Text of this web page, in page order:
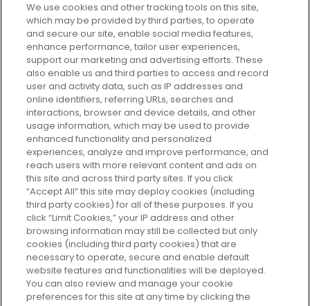
Every box, a new discovery. Find
your perfect beauty subscription
plan today and discover more with
GLOSSYBOX.
Cookie Consent
Do Not Sell or Share My Personal
Information
HELP AND SERVICE
ABOUT GLOSSYBOX
USEFUL INFORMATION
We use cookies and other tracking tools on this site,
which may be provided by third parties, to operate
and secure our site, enable social media features,
enhance performance, tailor user experiences,
support our marketing and advertising efforts. These
also enable us and third parties to access and record
user and activity data, such as IP addresses and
online identifiers, referring URLs, searches and
interactions, browser and device details, and other
usage information, which may be used to provide
enhanced functionality and personalized
experiences, analyze and improve performance, and
reach users with more relevant content and ads on
this site and across third party sites. If you click
“Accept All” this site may deploy cookies (including
third party cookies) for all of these purposes. If you
click “Limit Cookies,” your IP address and other
browsing information may still be collected but only
cookies (including third party cookies) that are
necessary to operate, secure and enable default
website features and functionalities will be deployed.
You can also review and manage your cookie
preferences for this site at any time by clicking the